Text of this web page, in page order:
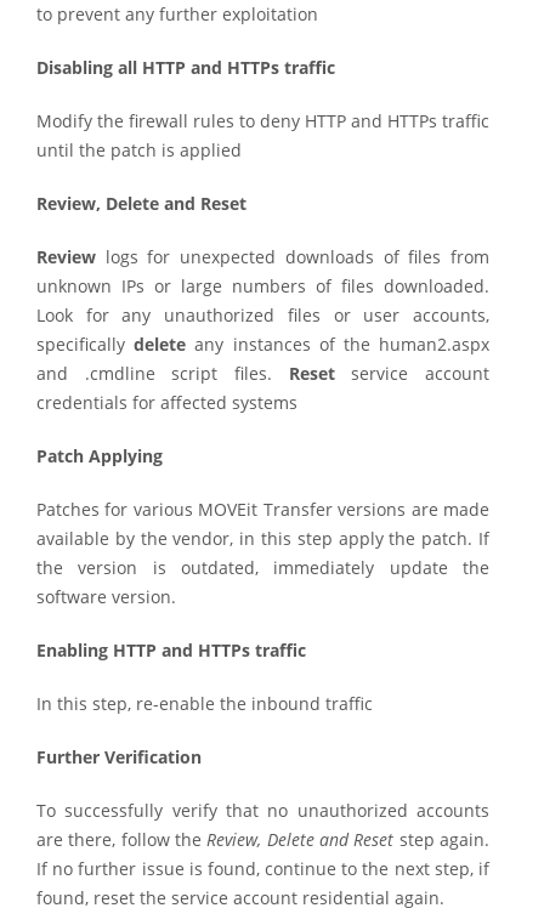
to prevent any further exploitation
Disabling all HTTP and HTTPs traffic
Modify the firewall rules to deny HTTP and HTTPs traffic
until the patch is applied
Review, Delete and Reset
Review logs for unexpected downloads of files from
unknown IPs or large numbers of files downloaded.
Look for any unauthorized files or user accounts,
specificallydelete any instances of the human2.aspx
and .cmdline script files. Resetservice account
credentials for affected systems
Patch Applying
Patches for various MOVEit Transfer versions are made
available by the vendor, in this step apply the patch. If
the version is outdated, immediately update the
software version.
Enabling HTTP and HTTPs traffic
In this step, re-enable the inbound traffic
Further Verification
To successfully verify that no unauthorized accounts
are there, follow the Review, Delete and Reset step again.
If no further issue is found, continue to the next step, if
found, reset the service account residential again.